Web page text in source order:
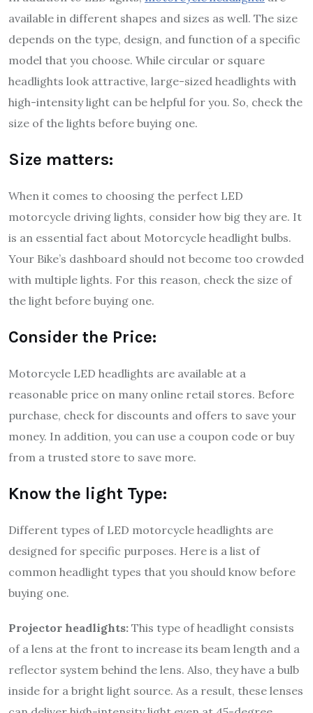
available in different shapes and sizes as well. The size
depends on the type, design, and function of a specific
model that you choose. While circular or square
headlights look attractive, large-sized headlights with
high-intensity light can be helpful for you. So, check the
size of the lights before buying one.
Size matters:
When it comes to choosing the perfect LED
motorcycle driving lights, consider how big they are. It
is an essential fact about Motorcycle headlight bulbs.
Your Bike’s dashboard should not become too crowded
with multiple lights. For this reason, check the size of
the light before buying one.
Consider the Price:
Motorcycle LED headlights are available at a
reasonable price on many online retail stores. Before
purchase, check for discounts and offers to save your
money. In addition, you can use a coupon code or buy
from a trusted store to save more.
Know the light Type:
Different types of LED motorcycle headlights are
designed for specific purposes. Here is a list of
common headlight types that you should know before
buying one.
Projector headlights: This type of headlight consists
of a lens at the front to increase its beam length and a
reflector system behind the lens. Also, they have a bulb
inside for a bright light source. As a result, these lenses